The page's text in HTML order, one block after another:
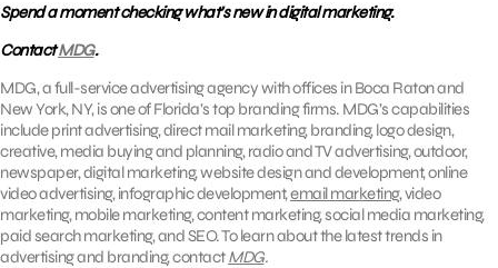
Spend a moment checking what’s new in digital marketing.
ContactMDG.
MDG, a full-service advertising agency with offices in Boca Raton and
New York, NY, is one of Florida’s top branding firms. MDG’s capabilities
include print advertising, direct mail marketing, branding, logo design,
creative, media buying and planning, radio and TV advertising, outdoor,
newspaper, digital marketing, website design and development, online
video advertising, infographic development,email marketing, video
marketing, mobile marketing, content marketing, social media marketing,
paid search marketing, and SEO. To learn about the latest trends in
advertising and branding, contactMDG.